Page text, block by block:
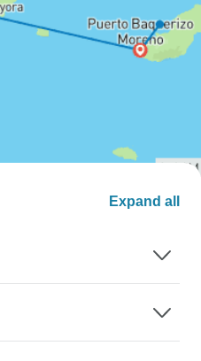
Expand all